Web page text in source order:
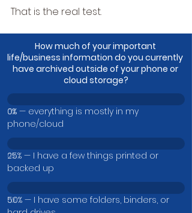
That is the real test.
How much of your important
life/business information do you currently
have archived outside of your phone or
cloud storage?
0%
0% — everything is mostly in my
phone/cloud
0%
25% — I have a few things printed or
backed up
0%
50% — I have some folders, binders, or